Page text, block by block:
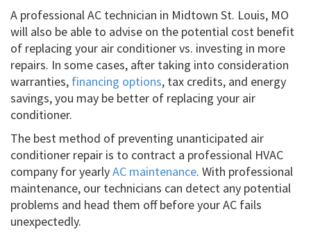
A professional AC technician in Midtown St. Louis, MO
will also be able to advise on the potential cost benefit
of replacing your air conditioner vs. investing in more
repairs. In some cases, after taking into consideration
warranties, financing options, tax credits, and energy
savings, you may be better of replacing your air
conditioner.
The best method of preventing unanticipated air
conditioner repair is to contract a professional HVAC
company for yearlyAC maintenance. With professional
maintenance, our technicians can detect any potential
problems and head them off before your AC fails
unexpectedly.